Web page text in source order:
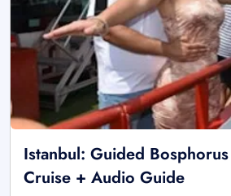
Istanbul: Guided
Cruise + Audio Guide